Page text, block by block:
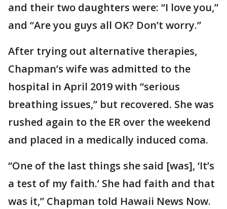
and their two daughters were: “I love you,”
and “Are you guys all OK? Don’t worry.”
After trying out alternative therapies,
Chapman’s wife was admitted to the
hospital in April 2019 with “serious
breathing issues,” but recovered. She was
rushed again to the ER over the weekend
and placed in a medically induced coma.
“One of the last things she said [was], ‘It’s
a test of my faith.’ She had faith and that
was it,” Chapman told Hawaii News Now.